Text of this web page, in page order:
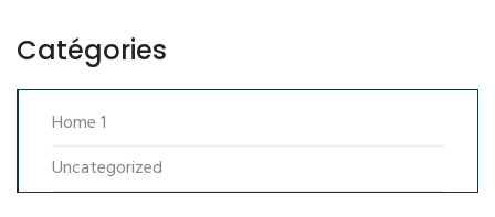
Catégories
Home 1
Uncategorized